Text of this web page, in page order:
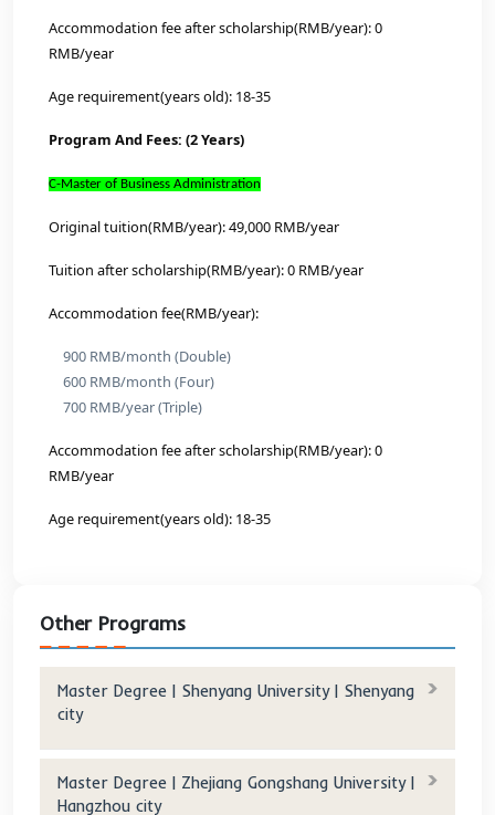
Chemistry
Computer Science and Technology
Control Science and Engineering
Aerospace Science and Technology
Information and Communication Engineering
Tuition after scholarship(RMB/year): 0 RMB/year
Accommodation fee(RMB/year):
900 RMB/month (Double)
600 RMB/month (Four)
700 RMB/year (Triple)
Program And Fees: (2 Years)